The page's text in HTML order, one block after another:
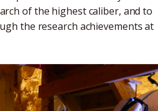
of the highest caliber, and to
the research achievements at